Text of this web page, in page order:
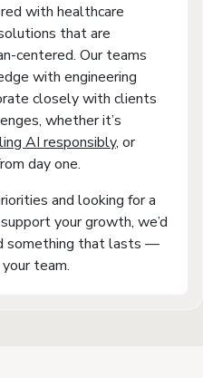
with healthcare
that are
centered. Our teams
with engineering
closely with clients
whether it’s
AI responsibly, or
day one.
and looking for a
your growth, we’d
something that lasts —
team.